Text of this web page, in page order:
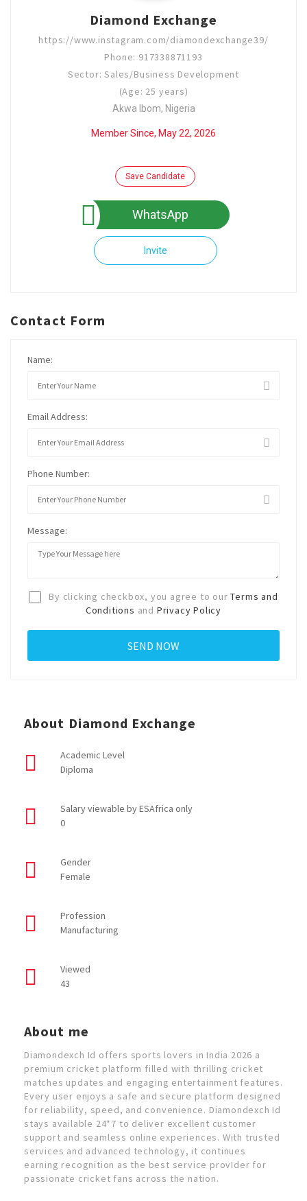
Diamond Exchange
https://www.instagram.com/diamondexchange39/
Phone: 917338871193
Sector: Sales/Business Development
(Age: 25 years)
Akwa Ibom, Nigeria
Member Since, May 22, 2026
Save Candidate
WhatsApp
Invite
Contact Form
Name:
Email Address:
Phone Number:
Message:
By clicking checkbox, you agree to ourTerms and
Conditions and Privacy Policy
About Diamond Exchange
Academic Level
Diploma
Salary viewable by ESAfrica only
0
Gender
Female
Profession
Manufacturing
Viewed
43
About me
Diamondexch Id offers sports lovers in India 2026 a
premium cricket platform filled with thrilling cricket
matches updates and engaging entertainment features.
Every user enjoys a safe and secure platform designed
for reliability, speed, and convenience. Diamondexch Id
stays available 24*7 to deliver excellent customer
support and seamless online experiences. With trusted
services and advanced technology, it continues
earning recognition as the best service provIder for
passionate cricket fans across the nation.